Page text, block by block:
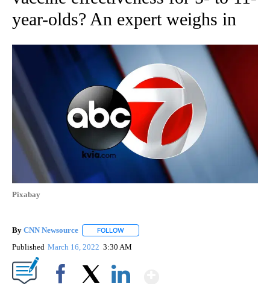
year-olds? An expert weighs in
Pixabay
By CNN Newsource FOLLOW
Published March 16, 2022 3:30 AM